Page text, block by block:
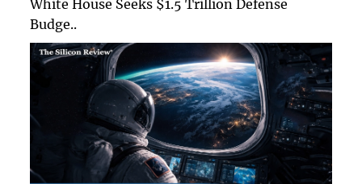
White House Seeks $1.5 Trillion Defense
Budge..